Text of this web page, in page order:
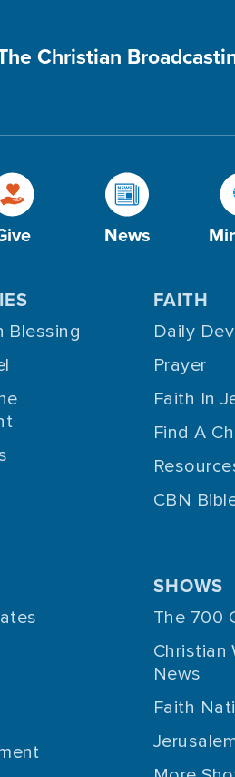
Christian
News
Blessing
FAITH
Daily
Prayer
Faith In
Find A
CBN
SHOWS
The 700
Christian
News
Faith